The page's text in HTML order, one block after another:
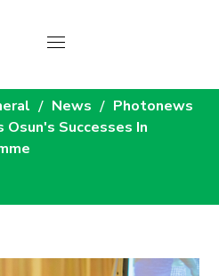
News
Photonews
Successes In